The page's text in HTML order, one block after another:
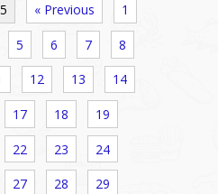
« Previous 1
5 6 7 8
12 13 14
17 18 19
22 23 24
27 28 29